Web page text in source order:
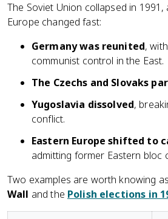
The Soviet Union collapsed in
Europe changed fast:
Germany was reunited,
communist control in the East.
The Czechs and Slovaks
Yugoslavia dissolved,
conflict.
Eastern Europe shifted to
admitting former Eastern bloc
Two examples are worth knowing
Wall and the Polish elections in